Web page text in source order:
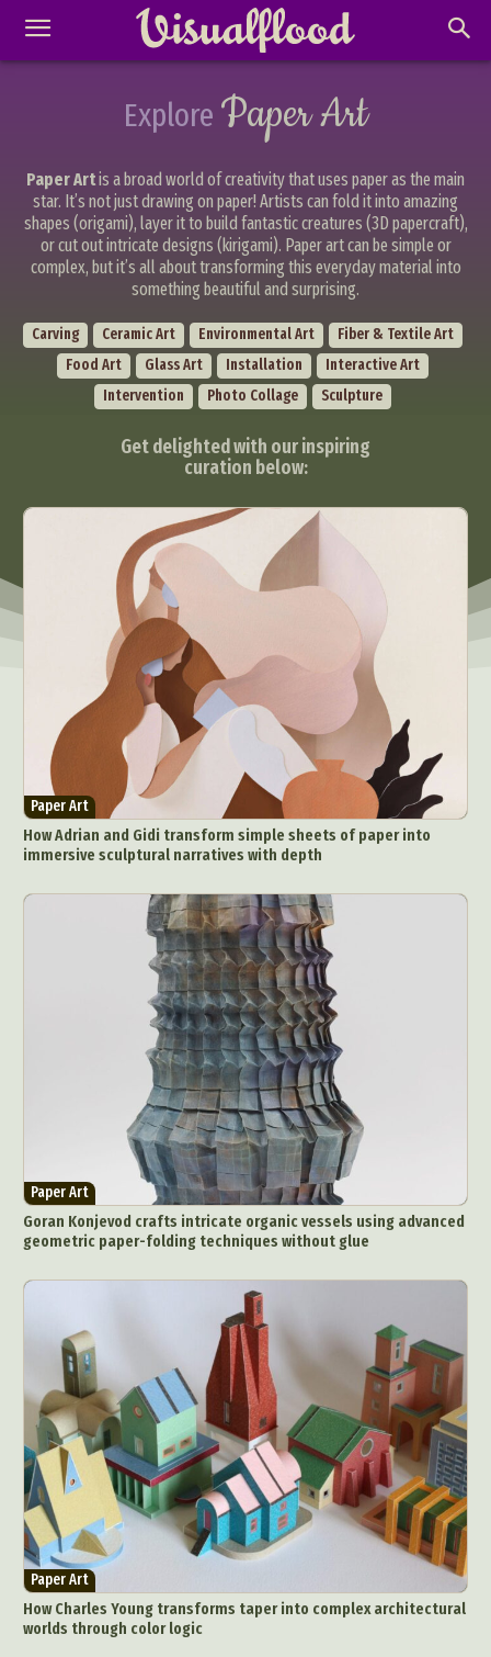
Explore Paper Art
Paper Artis a broad world of creativity that uses paper as the main
star. It’s not just drawing on paper! Artists can fold it into amazing
shapes (origami), layer it to build fantastic creatures (3D papercraft),
or cut out intricate designs (kirigami). Paper art can be simple or
complex, but it’s all about transforming this everyday material into
something beautiful and surprising.
Carving Ceramic Art Environmental Art
Fiber & Textile Art
Food Art
Glass Art Installation
Interactive Art
Intervention
Photo Collage Sculpture
Get delighted with our inspiring
curation below:
Paper Art
How Adrian and Gidi transform simple sheets of paper into
immersive sculptural narratives with depth
Paper Art
Goran Konjevod crafts intricate organic vessels using advanced
geometric paper-folding techniques without glue
Paper Art
How Charles Young transforms taper into complex architectural
worlds through color logic